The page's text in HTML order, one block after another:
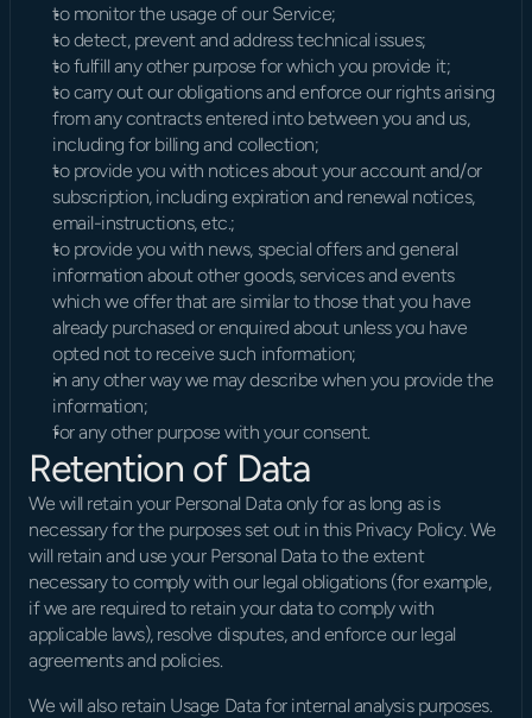
to monitor the usage of our Service;
to detect, prevent and address technical issues;
to fulfill any other purpose for which you provide it;
to carry out our obligations and enforce our rights arising
from any contracts entered into between you and us,
including for billing and collection;
to provide you with notices about your account and/or
subscription, including expiration and renewal notices,
email-instructions, etc.;
to provide you with news, special offers and general
information about other goods, services and events
which we offer that are similar to those that you have
already purchased or enquired about unless you have
opted not to receive such information;
in any other way we may describe when you provide the
information;
for any other purpose with your consent.
Retention of Data
We will retain your Personal Data only for as long as is
necessary for the purposes set out in this Privacy Policy. We
will retain and use your Personal Data to the extent
necessary to comply with our legal obligations (for example,
if we are required to retain your data to comply with
applicable laws), resolve disputes, and enforce our legal
agreements and policies.
We will also retain Usage Data for internal analysis purposes.